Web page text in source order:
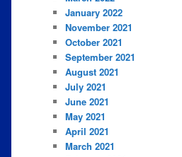
January 2022
November 2021
October 2021
September 2021
August 2021
July 2021
June 2021
May 2021
April 2021
March 2021